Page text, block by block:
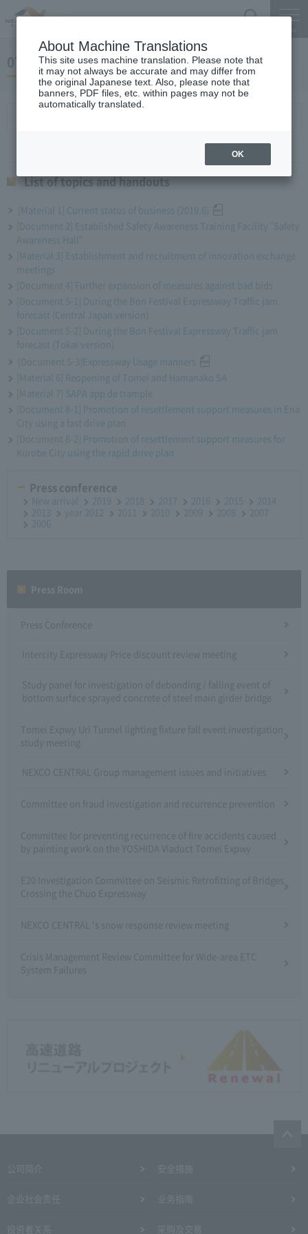
07 May 24, 2019 Miyaike President briefing
List of topics and handouts
[Material 1] Current status of business (2019.6)
[Document 2] Established Safety Awareness Training Facility "Safety
Awareness Hall"
[Material 3] Establishment and recruitment of innovation exchange
meetings
[Document 4] Further expansion of measures against bad bids
[Document 5-1] During the Bon Festival Expressway Traffic jam
forecast (Central Japan version)
[Document 5-2] During the Bon Festival Expressway Traffic jam
forecast (Tokai version)
[Document 5-3]Expressway Usage manners
[Material 6] Reopening of Tomei and Hamanako SA
[Material 7] SAPA app de trample
[Document 8-1] Promotion of resettlement support measures in Ena
City using a fast drive plan
[Document 8-2] Promotion of resettlement support measures for
Kurobe City using the rapid drive plan
Press conference
New arrival 2019 2018 2017 2016 2015
2014
2013
year 2012 2011 2010 2009 2008
2007
2006
Press Conference
Intercity Expressway Price discount review meeting
Study panel for investigation of debonding / falling event of
bottom surface sprayed concrete of steel main girder bridge
Tomei Expwy Uri Tunnel lighting fixture fall event investigation
study meeting
NEXCO CENTRAL Group management issues and initiatives
Committee on fraud investigation and recurrence prevention
Committee for preventing recurrence of fire accidents caused
by painting work on the YOSHIDA Viaduct Tomei Expwy
E20 Investigation Committee on Seismic Retrofitting of Bridges
Crossing the Chuo Expressway
NEXCO CENTRAL 's snow response review meeting
Crisis Management Review Committee for Wide-area ETC
System Failures
About Machine Translations
This site uses machine translation. Please note that
it may not always be accurate and may differ from
the original Japanese text. Also, please note that
banners, PDF files, etc. within pages may not be
automatically translated.
OK